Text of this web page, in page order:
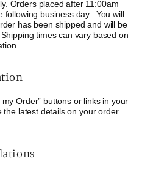
Orders placed after 11:00am
following business day.
You will
has been shipped and will be
Shipping times can vary based on
Order” buttons or links in your
latest details on your order.